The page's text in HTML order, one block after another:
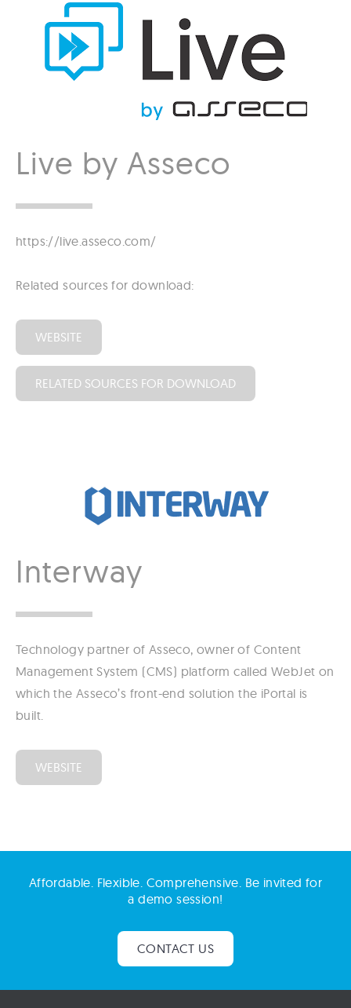
Live by Asseco
https://live.asseco.com/
Related sources for download:
WEBSITE
RELATED SOURCES FOR DOWNLOAD
Interway
Technology partner of Asseco, owner of Content
Management System (CMS) platform called WebJet on
which the Asseco’s front-end solution the iPortal is
built.
WEBSITE
Affordable. Flexible. Comprehensive. Be invited for
a demo session!
CONTACT US